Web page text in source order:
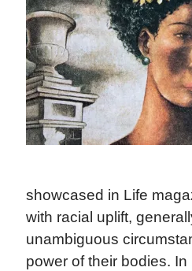
showcased in Life
with racial uplift,
unambiguous
power of their bodies. In